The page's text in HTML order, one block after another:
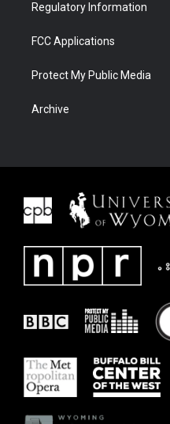
Regulatory Information
FCC Applications
Protect My Public Media
Archive